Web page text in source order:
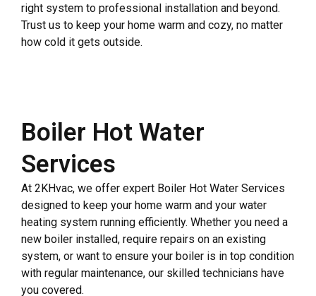
right system to professional installation and beyond.
Trust us to keep your home warm and cozy, no matter
how cold it gets outside.
Boiler Hot Water
Services
At 2KHvac, we offer expert Boiler Hot Water Services
designed to keep your home warm and your water
heating system running efficiently. Whether you need a
new boiler installed, require repairs on an existing
system, or want to ensure your boiler is in top condition
with regular maintenance, our skilled technicians have
you covered.